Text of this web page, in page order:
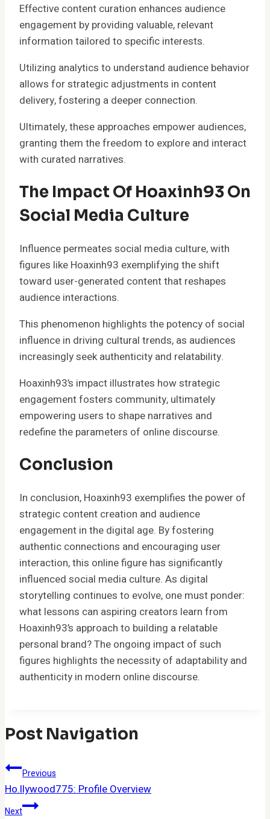
Effective content curation enhances audience
engagement by providing valuable, relevant
information tailored to specific interests.
Utilizing analytics to understand audience behavior
allows for strategic adjustments in content
delivery, fostering a deeper connection.
Ultimately, these approaches empower audiences,
granting them the freedom to explore and interact
with curated narratives.
The Impact Of Hoaxinh93 On
Social Media Culture
Influence permeates social media culture, with
figures like Hoaxinh93 exemplifying the shift
toward user-generated content that reshapes
audience interactions.
This phenomenon highlights the potency of social
influence in driving cultural trends, as audiences
increasingly seek authenticity and relatability.
Hoaxinh93’s impact illustrates how strategic
engagement fosters community, ultimately
empowering users to shape narratives and
redefine the parameters of online discourse.
Conclusion
In conclusion, Hoaxinh93 exemplifies the power of
strategic content creation and audience
engagement in the digital age. By fostering
authentic connections and encouraging user
interaction, this online figure has significantly
influenced social media culture. As digital
storytelling continues to evolve, one must ponder:
what lessons can aspiring creators learn from
Hoaxinh93’s approach to building a relatable
personal brand? The ongoing impact of such
figures highlights the necessity of adaptability and
authenticity in modern online discourse.
Post Navigation
Previous
Ho.llywood775: Profile Overview
Next